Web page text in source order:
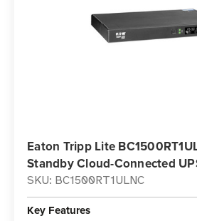
Eaton Tripp Lite
Standby Cloud-Connected
SKU: BC1500RT1ULNC
Key Features